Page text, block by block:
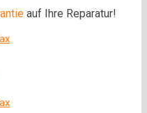
auf Ihre Reparatur!